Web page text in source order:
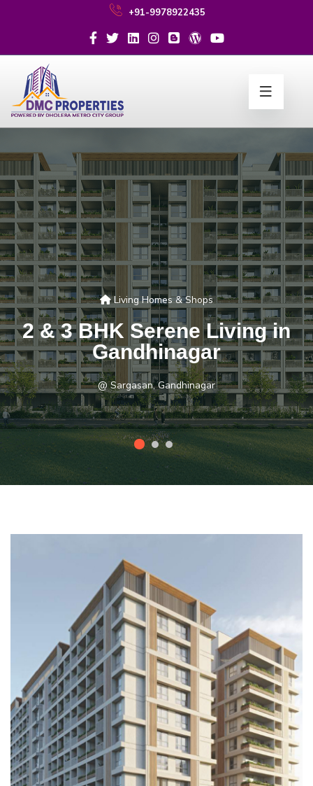
+91-9978922435
Living Homes & Shops
2 & 3 BHK Serene Living in
Gandhinagar
@ Sargasan, Gandhinagar